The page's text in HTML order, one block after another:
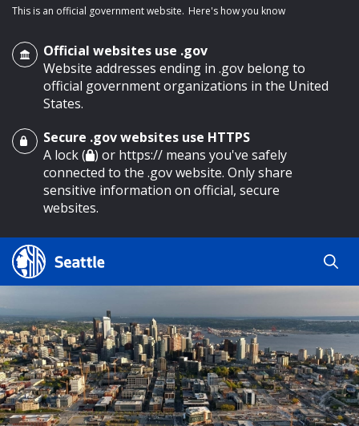
main content
This is an official government website. Here's how you know
Official websites use .gov
Website addresses ending in .gov belong to
official government organizations in the United
States.
Secure .gov websites use HTTPS
A lock ( ) or https:// means you've safely
connected to the .gov website. Only share
sensitive information on official, secure
websites.
Search Results
Search
Search
by
keyword